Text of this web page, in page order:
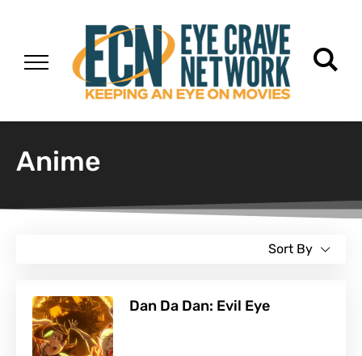
Anime
Sort By
Dan Da Dan: Evil Eye